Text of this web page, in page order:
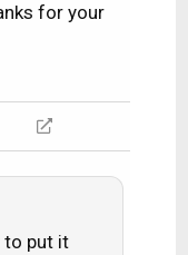
for your
to put it